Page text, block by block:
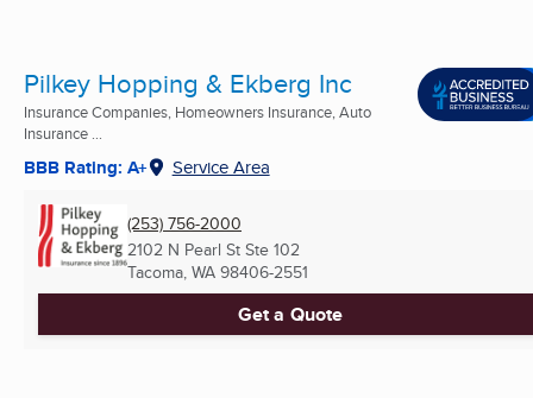
Pilkey Hopping & Ekberg Inc
Insurance Companies, Homeowners Insurance, Auto
Insurance ...
BBB Rating: A+ Service Area
(253) 756-2000
2102 N Pearl St Ste 102
Tacoma, WA 98406-2551
Get a Quote